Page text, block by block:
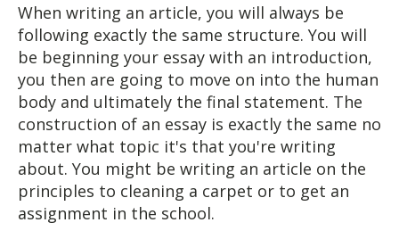
When writing an article, you will always be
following exactly the same structure. You will
be beginning your essay with an introduction,
you then are going to move on into the human
body and ultimately the final statement. The
construction of an essay is exactly the same no
matter what topic it's that you're writing
about. You might be writing an article on the
principles to cleaning a carpet or to get an
assignment in the school.